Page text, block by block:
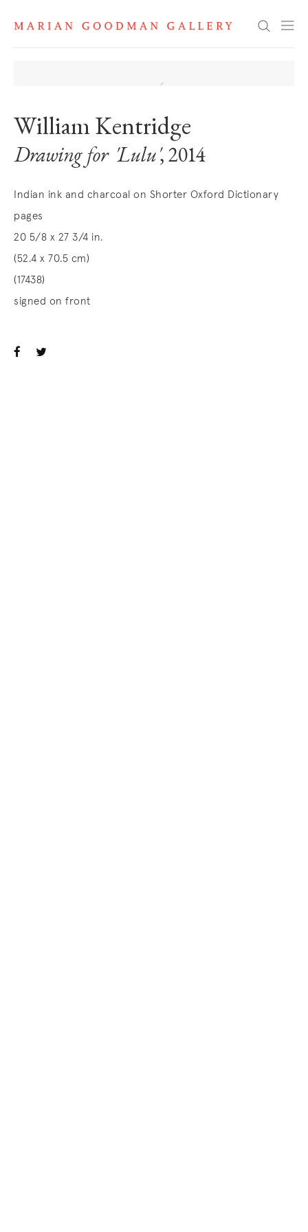
Search
William Kentridge
Drawing for 'Lulu' , 2014
Indian ink and charcoal on Shorter Oxford Dictionary
pages
20 5/8 x 27 3/4 in.
(52.4 x 70.5 cm)
(17438)
signed on front